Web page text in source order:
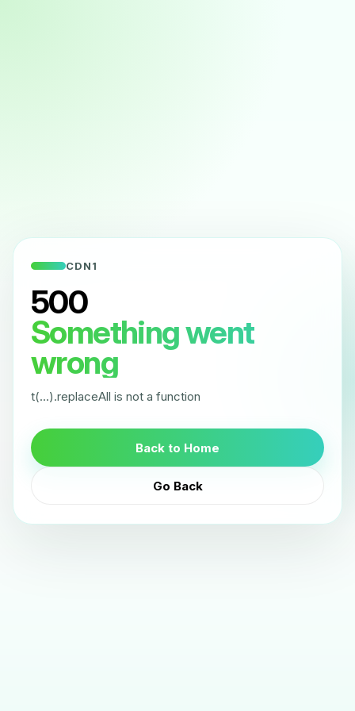
CDN1
500
Something went
wrong
t(...).replaceAll is not a function
Back to Home
Go Back